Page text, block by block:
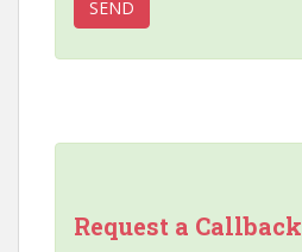
Request a Callback